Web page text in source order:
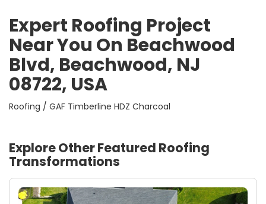
Expert Roofing Project
Near You On Beachwood
Blvd, Beachwood, NJ
08722, USA
Roofing / GAF Timberline HDZ Charcoal
Explore Other Featured Roofing
Transformations